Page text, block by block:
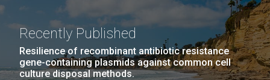
Recently Published
Resilience of recombinant antibiotic resistance
gene-containing plasmids against common cell
culture disposal methods.